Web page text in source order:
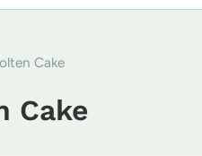
Cake
Cake